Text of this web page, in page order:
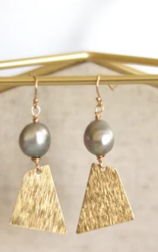
Bangles & Bracelets
Rings
Wedding Jewelry
Final Sale